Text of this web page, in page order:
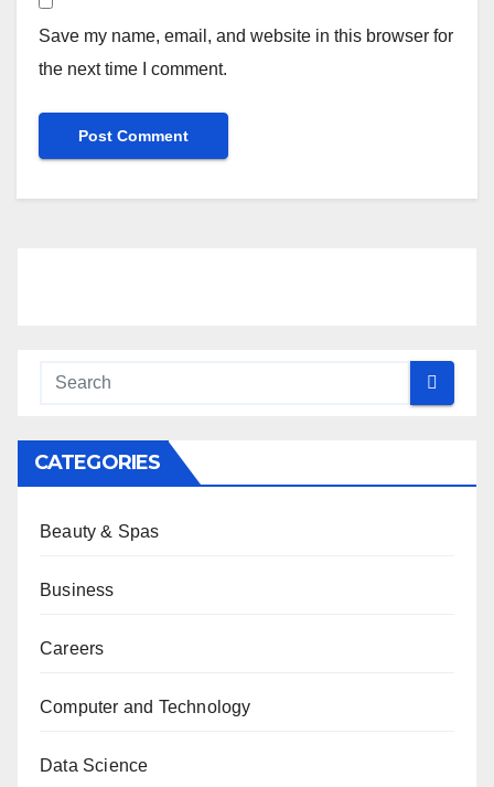
Save my name, email, and website in this browser for
the next time I comment.
CATEGORIES
Beauty & Spas
Business
Careers
Computer and Technology
Data Science